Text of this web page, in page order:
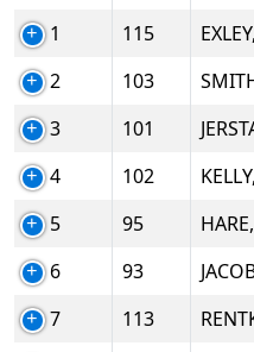
1
115
2
103
3
101
4
102
5
95
6
93
7
113